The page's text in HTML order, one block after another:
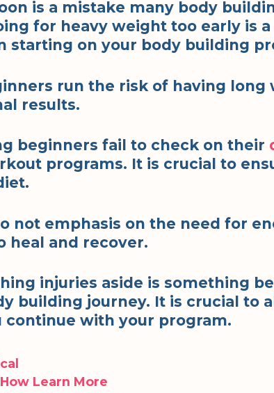
is a mistake many body
for heavy weight too early is
starting on your body building
run the risk of having long
results.
beginners fail to check on their
programs. It is crucial to
not emphasis on the need for
heal and recover.
injuries aside is something
building journey. It is crucial to
continue with your program.
Learn More